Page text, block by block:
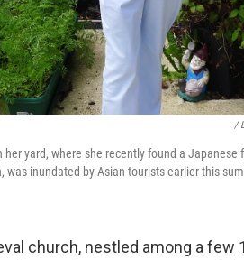
/
yard, where she recently found a Japanese
was inundated by Asian tourists earlier this
church, nestled among a few